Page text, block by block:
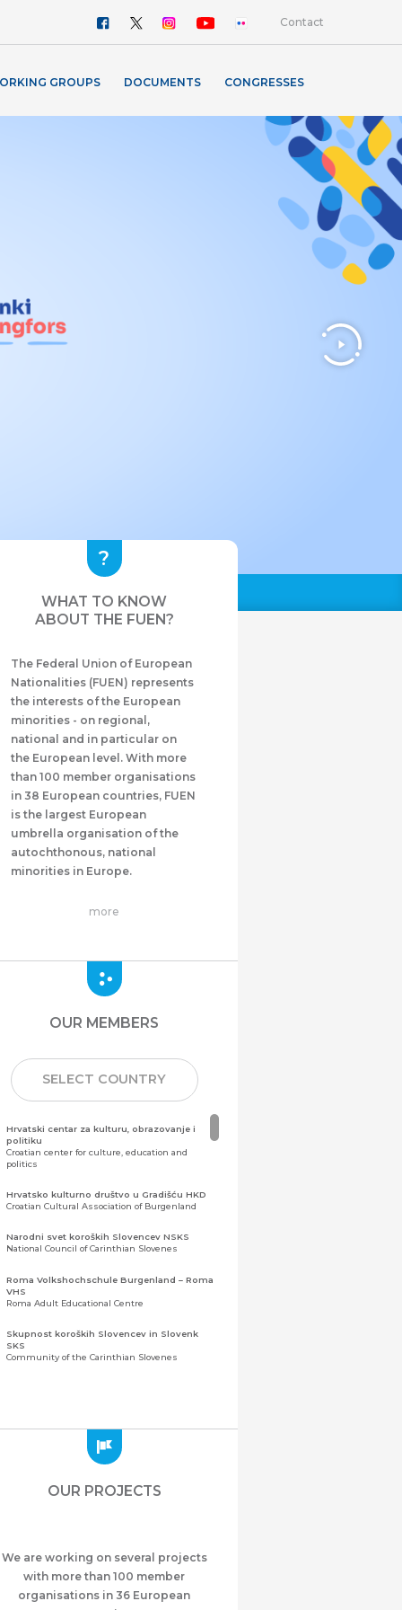
Contact
GROUPS DOCUMENTS CONGRESSES
WHAT TO KNOW
ABOUT THE FUEN?
The Federal Union of European
Nationalities (FUEN) represents
the interests of the European
minorities - on regional,
national and in particular on
the European level. With more
than 100 member organisations
in 38 European countries, FUEN
is the largest European
umbrella organisation of the
autochthonous, national
minorities in Europe.
more
OUR MEMBERS
SELECT COUNTRY
Hrvatski centar za kulturu, obrazovanje i
politiku
Croatian center for culture, education and
politics
Hrvatsko kulturno društvo u Gradišću HKD
Croatian Cultural Association of Burgenland
Narodni svet koroških Slovencev NSKS
National Council of Carinthian Slovenes
Roma Volkshochschule Burgenland – Roma
VHS
Roma Adult Educational Centre
Skupnost koroških Slovencev in Slovenk
SKS
Community of the Carinthian Slovenes
Zajednica Crnogoraca u Albaniji “ZCGA” -
Meshet Türkleri Cemiyeti Azerbaycan’da
“VATAN”
Azerbaijan
OUR PROJECTS
We are working on several projects
with more than 100 member
organisations in 36 European